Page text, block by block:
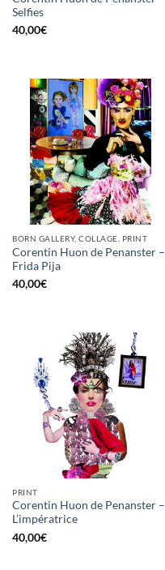
Selfies
40,00€
BORN GALLERY, COLLAGE, PRINT
Corentin Huon de Penanster –
Frida Pija
40,00€
PRINT
Corentin Huon de Penanster –
L’impératrice
40,00€